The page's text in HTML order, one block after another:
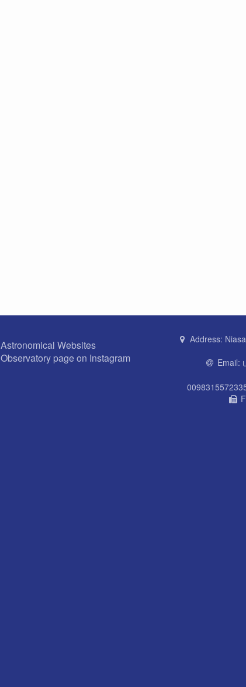
Astronomical Websites
Observatory page on Instagram
Address:
Email: